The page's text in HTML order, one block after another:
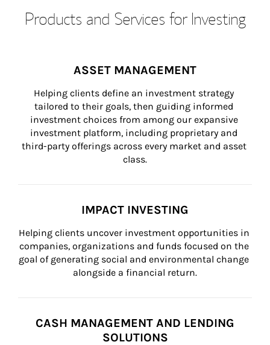
Products and Services for Investing
ASSET MANAGEMENT
Helping clients define an investment strategy
tailored to their goals, then guiding informed
investment choices from among our expansive
investment platform, including proprietary and
third-party offerings across every market and asset
class.
IMPACT INVESTING
Helping clients uncover investment opportunities in
companies, organizations and funds focused on the
goal of generating social and environmental change
alongside a financial return.
CASH MANAGEMENT AND LENDING
SOLUTIONS